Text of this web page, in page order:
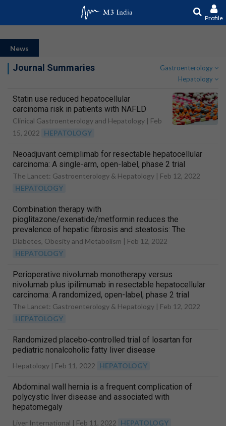
Profile
News
Journal Summaries
Gastroenterology
Hepatology
Statin use reduced hepatocellular
carcinoma risk in patients with NAFLD
Clinical Gastroenterology and Hepatology | Feb
15, 2022 HEPATOLOGY
Neoadjuvant cemiplimab for resectable hepatocellular
carcinoma: A single-arm, open-label, phase 2 trial
The Lancet: Gastroenterology & Hepatology | Feb 12, 2022
HEPATOLOGY
Combination therapy with
pioglitazone/exenatide/metformin reduces the
prevalence of hepatic fibrosis and steatosis: The
efficacy and durability of initial combination therapy for
type 2 diabetes (EDICT)
Diabetes, Obesity and Metabolism | Feb 12, 2022
HEPATOLOGY
Perioperative nivolumab monotherapy versus
nivolumab plus ipilimumab in resectable hepatocellular
carcinoma: A randomized, open-label, phase 2 trial
The Lancet: Gastroenterology & Hepatology | Feb 12, 2022
HEPATOLOGY
Randomized placebo‐controlled trial of losartan for
pediatric nonalcoholic fatty liver disease
Hepatology | Feb 11, 2022 HEPATOLOGY
Abdominal wall hernia is a frequent complication of
polycystic liver disease and associated with
hepatomegaly
Liver International | Feb 11, 2022 HEPATOLOGY